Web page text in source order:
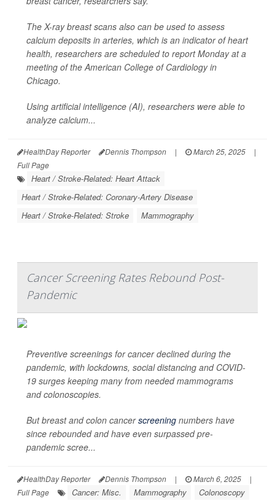
The X-ray breast scans also can be used to assess
calcium deposits in arteries, which is an indicator of heart
health, researchers are scheduled to report Monday at a
meeting of the American College of Cardiology in
Chicago.
Using artificial intelligence (AI), researchers were able to
analyze calcium...
HealthDay Reporter Dennis Thompson | March 25, 2025
|
Full Page
Heart / Stroke-Related: Heart Attack
Heart / Stroke-Related: Coronary-Artery Disease
Heart / Stroke-Related: Stroke
Mammography
Cancer Screening Rates Rebound Post-
Pandemic
Preventive screenings for cancer declined during the
pandemic, with lockdowns, social distancing and COVID-
19 surges keeping many from needed mammograms
and colonoscopies.
But breast and colon cancerscreening numbers have
since rebounded and have even surpassed pre-
pandemic scree...
HealthDay Reporter Dennis Thompson | March 6, 2025
|
Full Page
Cancer: Misc. Mammography Colonoscopy